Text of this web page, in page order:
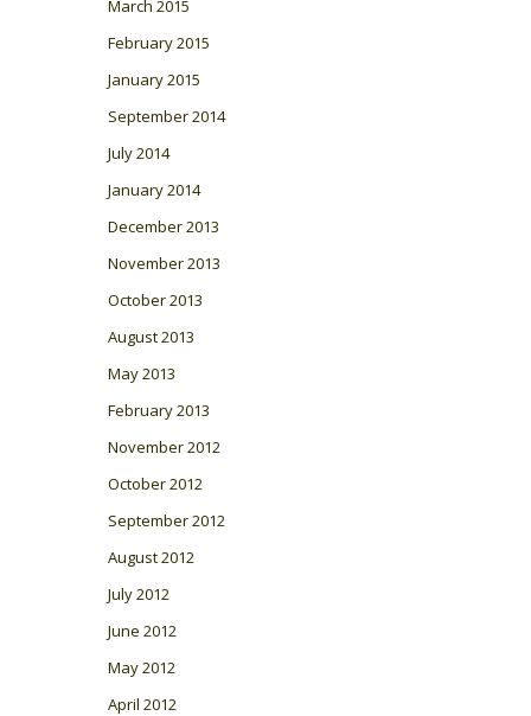
March 2015
February 2015
January 2015
September 2014
July 2014
January 2014
December 2013
November 2013
October 2013
August 2013
May 2013
February 2013
November 2012
October 2012
September 2012
August 2012
July 2012
June 2012
May 2012
April 2012